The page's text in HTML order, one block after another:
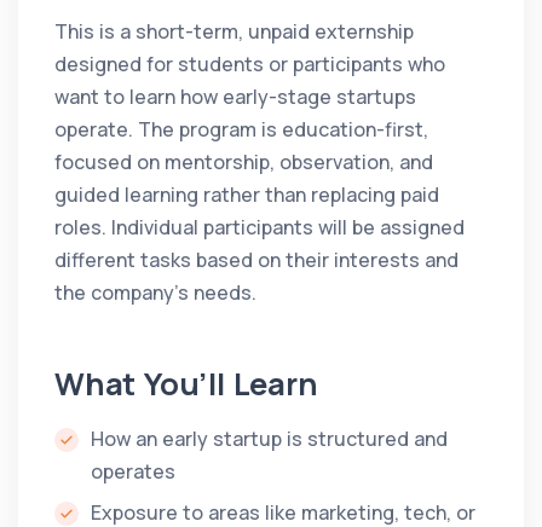
This is a short-term, unpaid externship
designed for students or participants who
want to learn how early-stage startups
operate. The program is education-first,
focused on mentorship, observation, and
guided learning rather than replacing paid
roles. Individual participants will be assigned
different tasks based on their interests and
the company's needs.
What You’ll Learn
How an early startup is structured and
operates
Exposure to areas like marketing, tech, or